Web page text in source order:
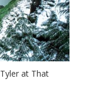
at That